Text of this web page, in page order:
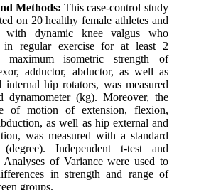
Methods: This case-control study
on 20 healthy female athletes and
with dynamic knee valgus who
in regular exercise for at least 2
maximum isometric strength of
adductor, abductor, as well as
internal hip rotators, was measured
dynamometer (kg). Moreover, the
of motion of extension, flexion,
as well as hip external and
was measured with a standard
(degree). Independent t-test and
Analyses of Variance were used to
in strength and range of
groups.